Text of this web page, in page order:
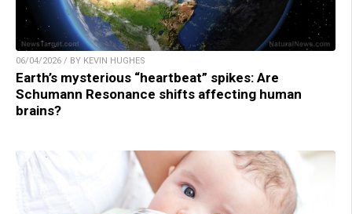
06/04/2026 / BY KEVIN HUGHES
Earth’s mysterious “heartbeat” spikes: Are
Schumann Resonance shifts affecting human
brains?